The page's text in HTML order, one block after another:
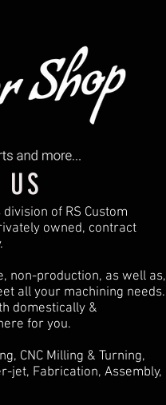
of RS Custom
owned, contract
non-production, as well as,
all your machining needs.
domestically &
for you.
CNC Milling & Turning,
jet, Fabrication, Assembly,